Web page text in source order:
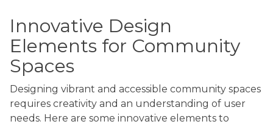
Innovative Design
Elements for Community
Spaces
Designing vibrant and accessible community spaces
requires creativity and an understanding of user
needs. Here are some innovative elements to